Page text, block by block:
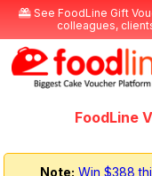
See FoodLine Gift
colleagues,
FoodLine
Note: Win $388